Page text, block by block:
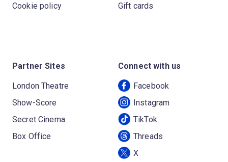
Cookie policy
Gift cards
Partner Sites
London Theatre
Show-Score
Secret Cinema
Box Office
Connect with us
Facebook
Instagram
TikTok
Threads
X